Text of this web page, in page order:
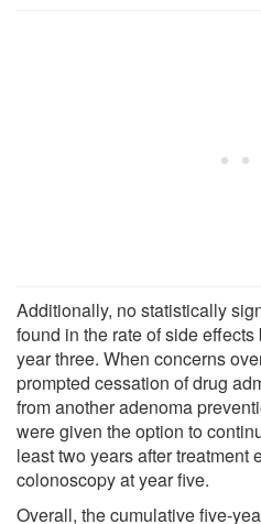
Additionally, no statistically
found in the rate of side
year three. When concerns
prompted cessation of drug
from another adenoma
were given the option to
least two years after treatment
colonoscopy at year five.
Overall, the cumulative five-